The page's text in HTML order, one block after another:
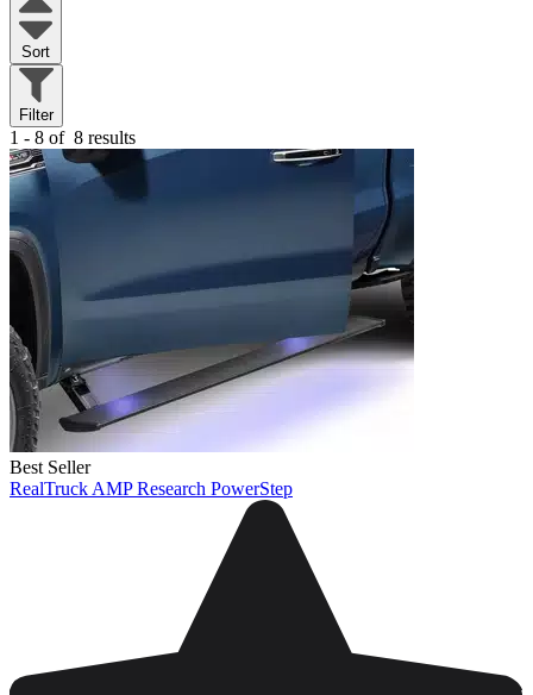
Sort
Filter
1 - 8 of 8 results
Best Seller
RealTruck AMP Research PowerStep